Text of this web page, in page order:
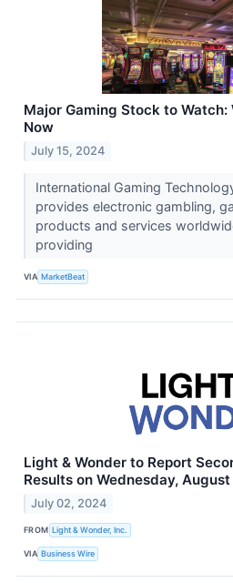
Major Gaming Stock to Watch:
Now
July 15, 2024
International Gaming
provides electronic gambling,
products and services
providing
VIA MarketBeat
Light & Wonder to Report
Results on Wednesday,
July 02, 2024
FROM Light & Wonder, Inc.
VIA Business Wire